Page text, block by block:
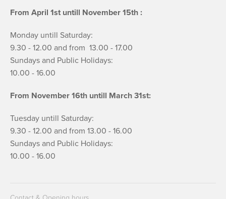
From April 1st untill November 15th :
Monday untill Saturday:
9.30 - 12.00 and from 13.00 - 17.00
Sundays and Public Holidays:
10.00 - 16.00
From November 16th untill March 31st:
Tuesday untill Saturday:
9.30 - 12.00 and from 13.00 - 16.00
Sundays and Public Holidays:
10.00 - 16.00